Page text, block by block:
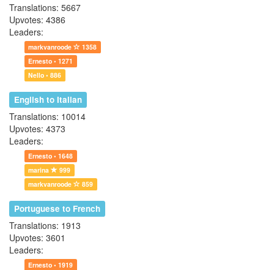
Translations: 5667
Upvotes: 4386
Leaders:
markvanroode
1358
Ernesto • 1271
Nello • 886
English to Italian
Translations: 10014
Upvotes: 4373
Leaders:
Ernesto • 1648
marina
999
markvanroode
859
Portuguese to French
Translations: 1913
Upvotes: 3601
Leaders:
Ernesto • 1919